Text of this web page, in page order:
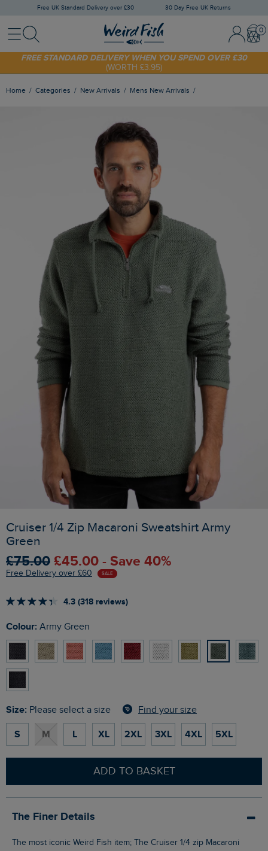
Free UK Standard Delivery over £30 30 Day Free UK Returns
MenuSearch Sign In /
SHOP TODAY - EXTRA 20%OFF YOUR FIRST ORDER* USE CODE
SUNNY20
FREE STANDARD DELIVERY WHEN YOU SPEND OVER £30
(WORTH £3.95)
Home Categories New Arrivals Mens New Arrivals
Cruiser 1/4 Zip Macaroni Sweatshirt Army
Green
£75.00 £45.00 - Save 40%
Free Delivery over £60 SALE
4.3 (318 reviews)
Colour: Army Green
Size: Please select a size Find your size
S M L XL 2XL 3XL 4XL 5XL
ADD TO BASKET
The Finer Details
The most iconic Weird Fish item; The Cruiser 1/4 zip Macaroni